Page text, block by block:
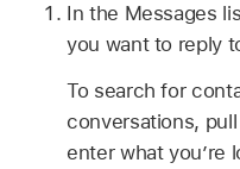
In the Messages
you want to reply
To search for
conversations,
enter what you’re